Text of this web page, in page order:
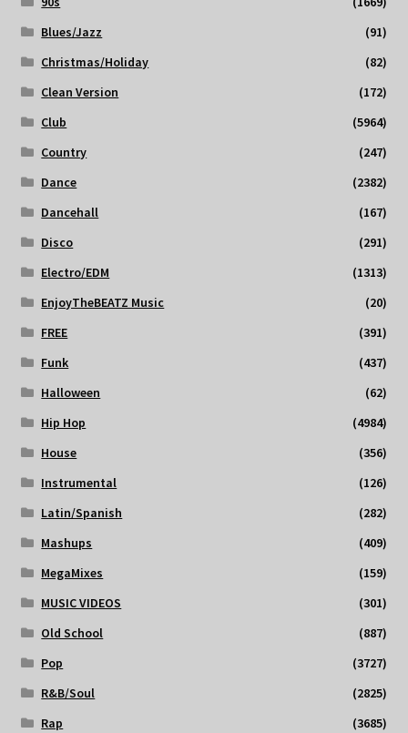
Blues/Jazz
(91)
Christmas/Holiday
(82)
Clean Version
(172)
Club
(5964)
Country
(247)
Dance
(2382)
Dancehall
(167)
Disco
(291)
Electro/EDM
(1313)
EnjoyTheBEATZ Music
(20)
FREE
(391)
Funk
(437)
Halloween
(62)
Hip Hop
(4984)
House
(356)
Instrumental
(126)
Latin/Spanish
(282)
Mashups
(409)
MegaMixes
(159)
MUSIC VIDEOS
(301)
Old School
(887)
Pop
(3727)
R&B/Soul
(2825)
Rap
(3685)